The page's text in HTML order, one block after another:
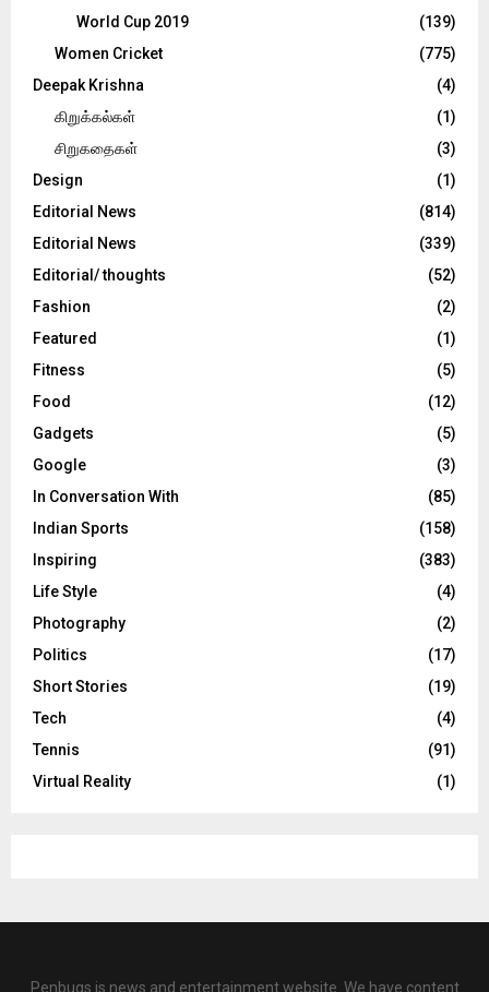
World Cup 2019
(139)
Women Cricket
(775)
Deepak Krishna
(4)
கிறுக்கல்கள்
(1)
சிறுகதைகள்
(3)
Design
(1)
Editorial News
(814)
Editorial News
(339)
Editorial/ thoughts
(52)
Fashion
(2)
Featured
(1)
Fitness
(5)
Food
(12)
Gadgets
(5)
Google
(3)
In Conversation With
(85)
Indian Sports
(158)
Inspiring
(383)
Life Style
(4)
Photography
(2)
Politics
(17)
Short Stories
(19)
Tech
(4)
Tennis
(91)
Virtual Reality
(1)
Penbugs is news and entertainment website. We have content